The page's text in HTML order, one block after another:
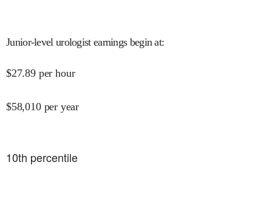
Junior-level urologist earnings begin at:
$27.89 per hour
$58,010 per year
10th percentile